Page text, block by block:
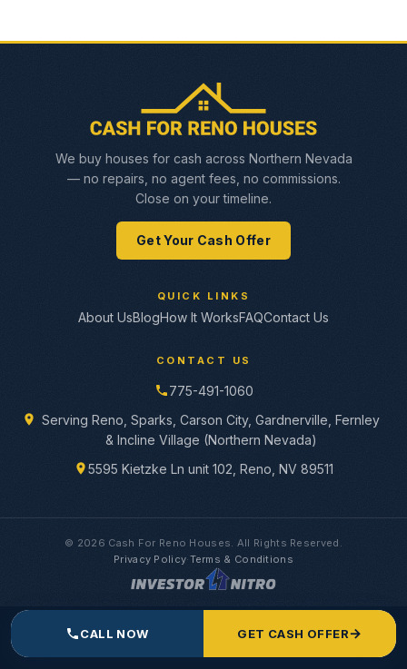
We buy houses for cash across Northern Nevada
— no repairs, no agent fees, no commissions.
Close on your timeline.
Get Your Cash Offer
QUICK LINKS
About UsBlogHow It WorksFAQContact Us
CONTACT US
775-491-1060
Serving Reno, Sparks, Carson City, Gardnerville, Fernley
& Incline Village (Northern Nevada)
5595 Kietzke Ln unit 102, Reno, NV 89511
© 2026 Cash For Reno Houses. All Rights Reserved.
Privacy Policy·Terms & Conditions
CALL NOW GET CASH OFFER→